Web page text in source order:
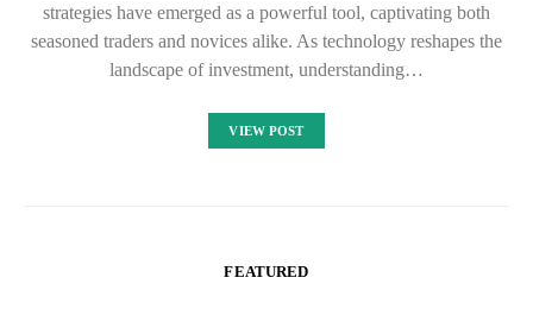
strategies have emerged as a powerful tool, captivating both
seasoned traders and novices alike. As technology reshapes the
landscape of investment, understanding…
VIEW POST
FEATURED